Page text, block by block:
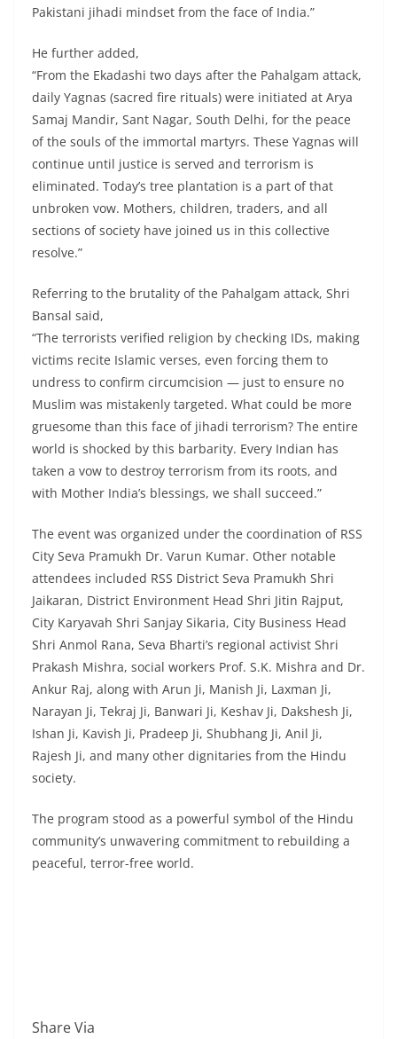
Pakistani jihadi mindset from the face of India.”
He further added,
“From the Ekadashi two days after the Pahalgam attack,
daily Yagnas (sacred fire rituals) were initiated at Arya
Samaj Mandir, Sant Nagar, South Delhi, for the peace
of the souls of the immortal martyrs. These Yagnas will
continue until justice is served and terrorism is
eliminated. Today’s tree plantation is a part of that
unbroken vow. Mothers, children, traders, and all
sections of society have joined us in this collective
resolve.”
Referring to the brutality of the Pahalgam attack, Shri
Bansal said,
“The terrorists verified religion by checking IDs, making
victims recite Islamic verses, even forcing them to
undress to confirm circumcision — just to ensure no
Muslim was mistakenly targeted. What could be more
gruesome than this face of jihadi terrorism? The entire
world is shocked by this barbarity. Every Indian has
taken a vow to destroy terrorism from its roots, and
with Mother India’s blessings, we shall succeed.”
The event was organized under the coordination of RSS
City Seva Pramukh Dr. Varun Kumar. Other notable
attendees included RSS District Seva Pramukh Shri
Jaikaran, District Environment Head Shri Jitin Rajput,
City Karyavah Shri Sanjay Sikaria, City Business Head
Shri Anmol Rana, Seva Bharti’s regional activist Shri
Prakash Mishra, social workers Prof. S.K. Mishra and Dr.
Ankur Raj, along with Arun Ji, Manish Ji, Laxman Ji,
Narayan Ji, Tekraj Ji, Banwari Ji, Keshav Ji, Dakshesh Ji,
Ishan Ji, Kavish Ji, Pradeep Ji, Shubhang Ji, Anil Ji,
Rajesh Ji, and many other dignitaries from the Hindu
society.
The program stood as a powerful symbol of the Hindu
community’s unwavering commitment to rebuilding a
peaceful, terror-free world.
Share Via